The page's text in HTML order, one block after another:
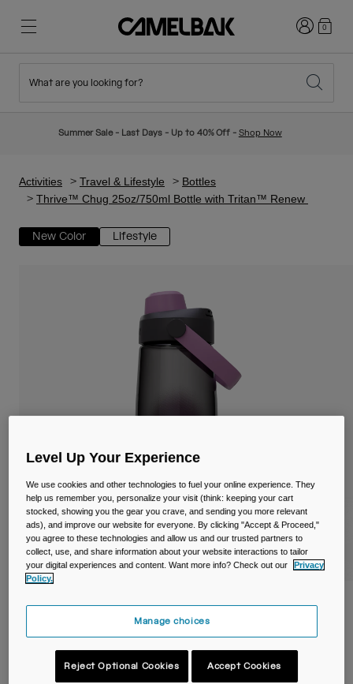
New Arrivals
Hydration Packs
Mugs & Tumblers
Belts & Waistpacks
Bike Bags
Reservoirs
Accessories
Shop All
Hiking
Ditch Disposable
Login0
What are you looking for?
Summer Sale - Last Days - Up to 40% Off - Shop Now
Activities Travel & Lifestyle
Bottles
Thrive™ Chug 25oz/750ml Bottle with Tritan™ Renew
New Color Lifestyle
Thrive™ Chug 25oz/750ml Bottle with
Item No.
Level Up Your Experience
We use cookies and other technologies to fuel your online experience. They
help us remember you, personalize your visit (think: keeping your cart
stocked, showing you the gear you crave, and sending you more relevant
ads), and improve our website for everyone. By clicking "Accept & Proceed,"
you agree to these technologies and allow us and our trusted partners to
collect, use, and share information about your website interactions to tailor
your digital experiences and content. Want more info? Check out our
Privacy
Policy.
Manage choices
Reject Optional Cookies Accept Cookies